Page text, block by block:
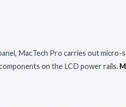
MacTech Pro carries out
on the LCD power rails.